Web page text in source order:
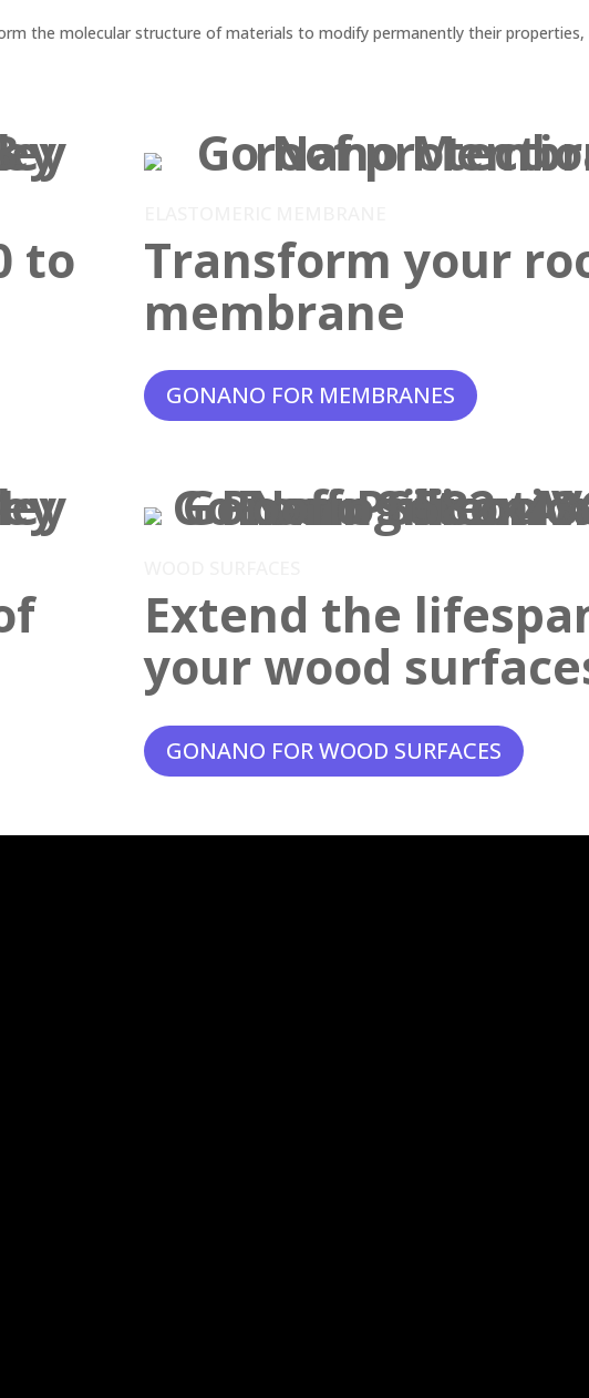
the molecular structure of materials to modify permanently their properties,
to Transform your
membrane
GONANO FOR MEMBRANES
Extend the
your wood
GONANO FOR WOOD SURFACES